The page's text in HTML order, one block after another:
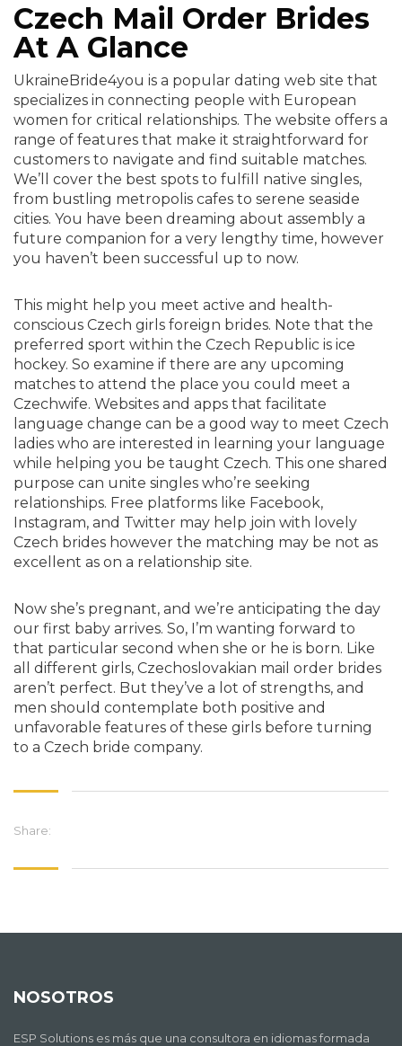
Czech Mail Order Brides
At A Glance
UkraineBride4you is a popular dating web site that
specializes in connecting people with European
women for critical relationships. The website offers a
range of features that make it straightforward for
customers to navigate and find suitable matches.
We’ll cover the best spots to fulfill native singles,
from bustling metropolis cafes to serene seaside
cities. You have been dreaming about assembly a
future companion for a very lengthy time, however
you haven’t been successful up to now.
This might help you meet active and health-
conscious Czech girls foreign brides. Note that the
preferred sport within the Czech Republic is ice
hockey. So examine if there are any upcoming
matches to attend the place you could meet a
Czechwife. Websites and apps that facilitate
language change can be a good way to meet Czech
ladies who are interested in learning your language
while helping you be taught Czech. This one shared
purpose can unite singles who’re seeking
relationships. Free platforms like Facebook,
Instagram, and Twitter may help join with lovely
Czech brides however the matching may be not as
excellent as on a relationship site.
Now she’s pregnant, and we’re anticipating the day
our first baby arrives. So, I’m wanting forward to
that particular second when she or he is born. Like
all different girls, Czechoslovakian mail order brides
aren’t perfect. But they’ve a lot of strengths, and
men should contemplate both positive and
unfavorable features of these girls before turning
to a Czech bride company.
Share:
NOSOTROS
ESP Solutions es más que una consultora en idiomas formada